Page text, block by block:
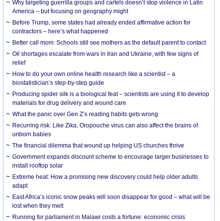
Why targeting guerrilla groups and cartels doesn’t stop violence in Latin
America – but focusing on geography might
Before Trump, some states had already ended affirmative action for
contractors – here’s what happened
Better call mom: Schools still see mothers as the default parent to contact
Oil shortages escalate from wars in Iran and Ukraine, with few signs of
relief
How to do your own online health research like a scientist – a
biostatistician’s step-by-step guide
Producing spider silk is a biological feat – scientists are using it to develop
materials for drug delivery and wound care
What the panic over Gen Z’s reading habits gets wrong
Recurring risk: Like Zika, Oropouche virus can also affect the brains of
unborn babies
The financial dilemma that wound up helping US churches thrive
Government expands discount scheme to encourage larger businesses to
install rooftop solar
Extreme heat: How a promising new discovery could help older adults
adapt
East Africa’s iconic snow peaks will soon disappear for good – what will be
lost when they melt
Running for parliament in Malawi costs a fortune: economic crisis